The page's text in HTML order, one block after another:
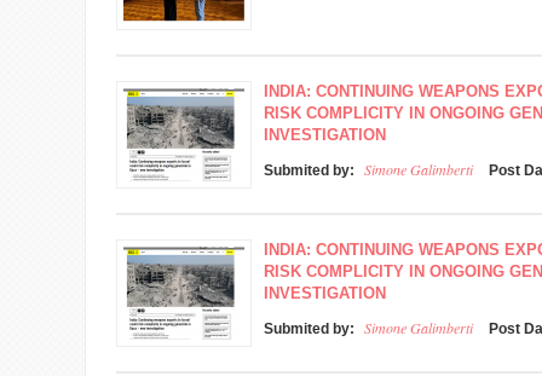
INDIA: CONTINUING WEAPONS
RISK COMPLICITY IN ONGOING
INVESTIGATION
Submited by: Simone Galimberti Post
INDIA: CONTINUING WEAPONS
RISK COMPLICITY IN ONGOING
INVESTIGATION
Submited by: Simone Galimberti Post